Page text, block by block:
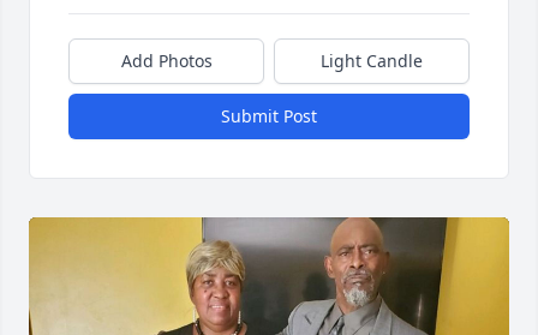
Add Photos Light Candle
Submit Post